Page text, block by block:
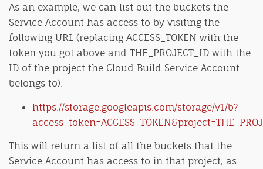
As an example, we can list out the buckets the
Service Account has access to by visiting the
following URL (replacing ACCESS_TOKEN with the
token you got above and THE_PROJECT_ID with the
ID of the project the Cloud Build Service Account
belongs to):
https://storage.googleapis.com/storage/v1/b?
This will return a list of all the buckets that the
Service Account has access to in that project, as